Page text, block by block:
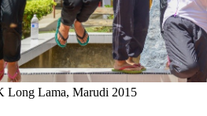
Long Lama, Marudi 2015